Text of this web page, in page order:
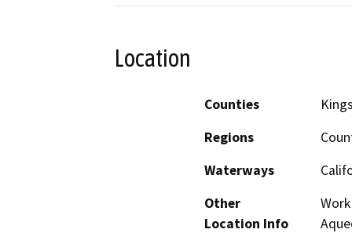
Location
Counties
Regions
Waterways
Other
Location Info